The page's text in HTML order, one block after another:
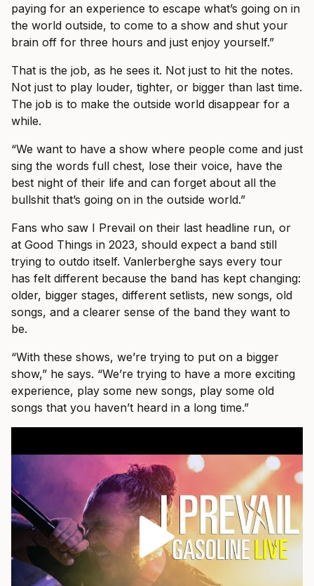
paying for an experience to escape what’s going on in
the world outside, to come to a show and shut your
brain off for three hours and just enjoy yourself.”
That is the job, as he sees it. Not just to hit the notes.
Not just to play louder, tighter, or bigger than last time.
The job is to make the outside world disappear for a
while.
“We want to have a show where people come and just
sing the words full chest, lose their voice, have the
best night of their life and can forget about all the
bullshit that’s going on in the outside world.”
Fans who saw I Prevail on their last headline run, or
at Good Things in 2023, should expect a band still
trying to outdo itself. Vanlerberghe says every tour
has felt different because the band has kept changing:
older, bigger stages, different setlists, new songs, old
songs, and a clearer sense of the band they want to
be.
“With these shows, we’re trying to put on a bigger
show,” he says. “We’re trying to have a more exciting
experience, play some new songs, play some old
songs that you haven’t heard in a long time.”